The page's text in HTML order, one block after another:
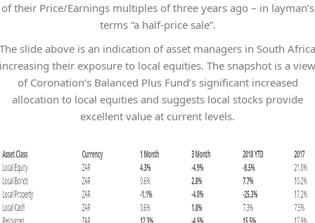
of their Price/Earnings multiples of three years ago – in layman’s
terms “a half-price sale”.
The slide above is an indication of asset managers in South Africa
increasing their exposure to local equities. The snapshot is a view
of Coronation’s Balanced Plus Fund’s significant increased
allocation to local equities and suggests local stocks provide
excellent value at current levels.